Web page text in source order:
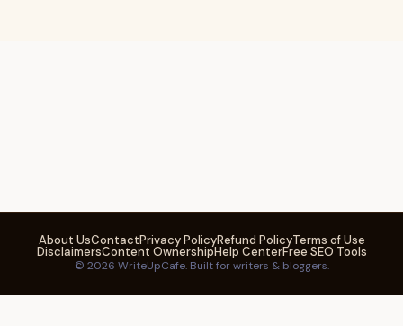
About UsContactPrivacy PolicyRefund PolicyTerms of Use
DisclaimersContent OwnershipHelp CenterFree SEO Tools
© 2026 WriteUpCafe. Built for writers & bloggers.